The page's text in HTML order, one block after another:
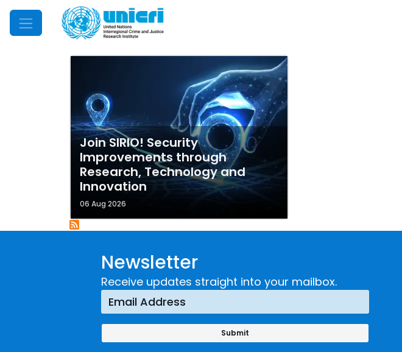
Mobile Menu
Join SIRIO! Security
Improvements through
Research, Technology and
Innovation
06 Aug 2026
Newsletter
Receive updates straight into your mailbox.